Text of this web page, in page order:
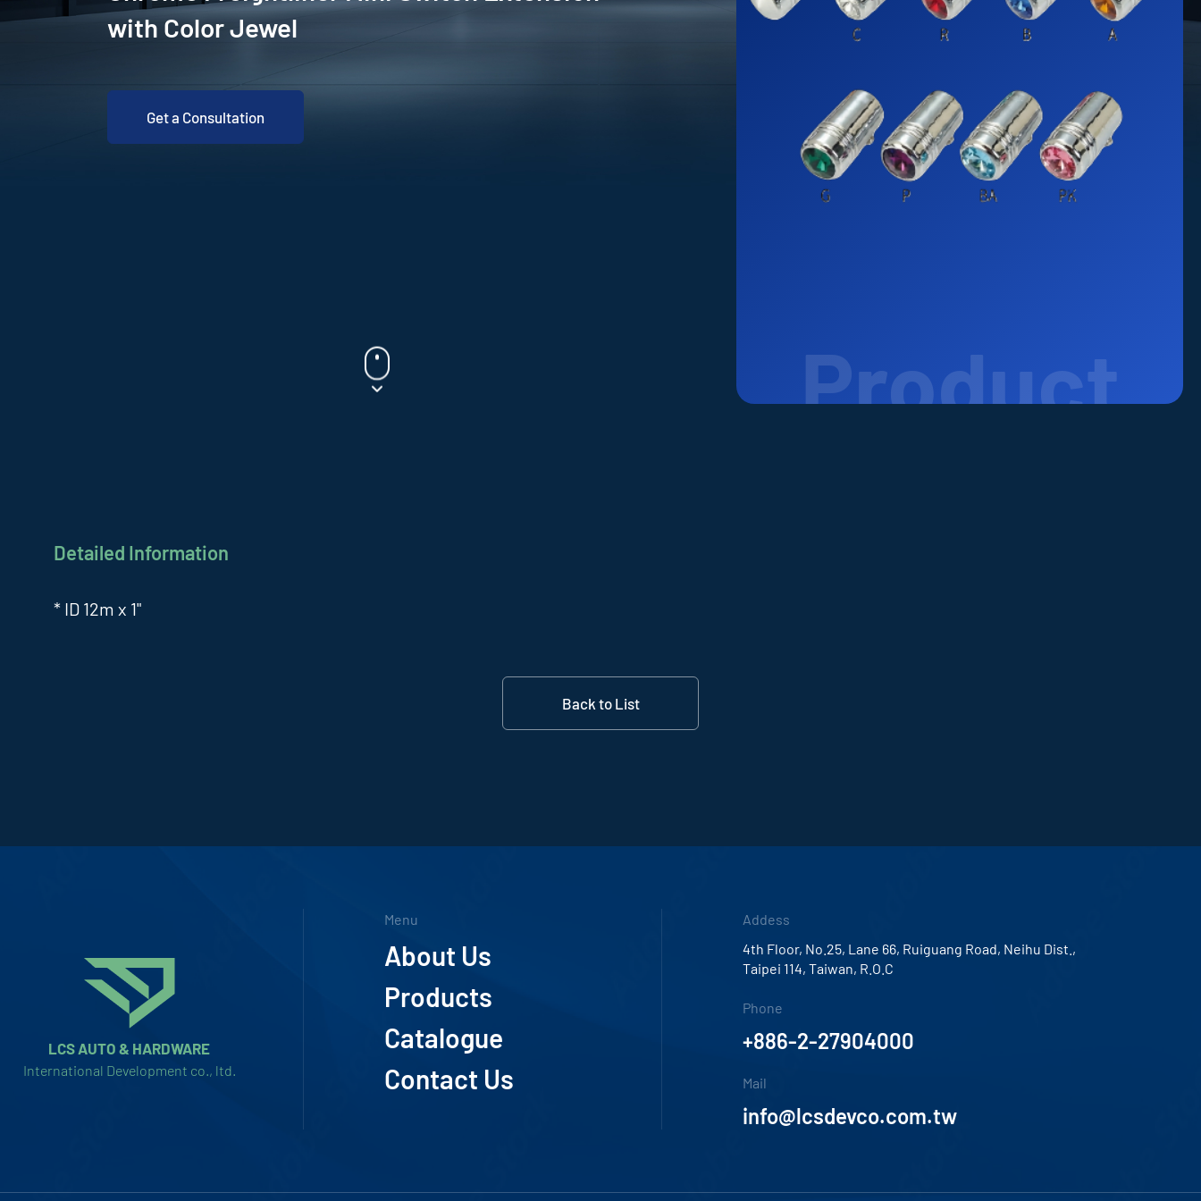
with Color Jewel
Get a Consultation
Detailed Information
* ID 12m x 1"
Back to List
LCS AUTO & HARDWARE
International Development co., ltd.
Menu
About Us
Products
Catalogue
Contact Us
Addess
4th Floor, No.25, Lane 66, Ruiguang Road, Neihu Dist.,
Taipei 114, Taiwan, R.O.C
Phone
+886-2-27904000
Mail
info@lcsdevco.com.tw